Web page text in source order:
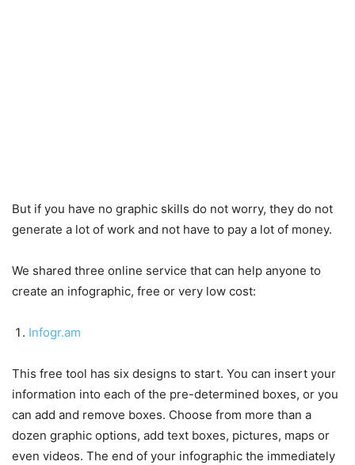
But if you have no graphic skills do not worry, they do not
generate a lot of work and not have to pay a lot of money.
We shared three online service that can help anyone to
create an infographic, free or very low cost:
Infogr.am
This free tool has six designs to start. You can insert your
information into each of the pre-determined boxes, or you
can add and remove boxes. Choose from more than a
dozen graphic options, add text boxes, pictures, maps or
even videos. The end of your infographic the immediately